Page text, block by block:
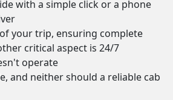
with a simple click or a phone
your trip, ensuring complete
critical aspect is 24/7
operate
and neither should a reliable cab